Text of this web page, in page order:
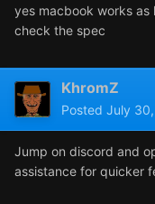
yes macbook works as
check the spec
KhromZ
Posted July
Jump on discord and
assistance for quicker